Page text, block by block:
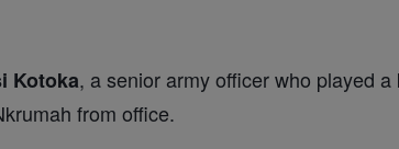
Kotoka, a senior army officer who played a
from office.